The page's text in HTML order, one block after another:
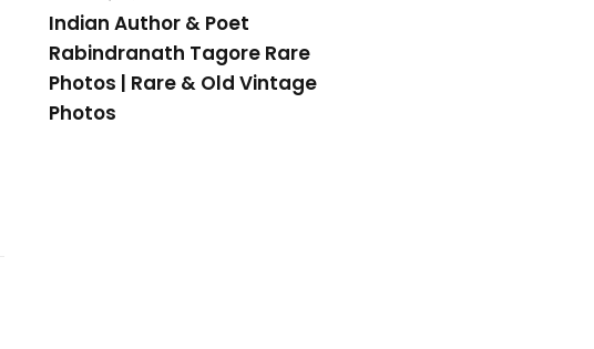
Indian Author & Poet
Rabindranath Tagore Rare
Photos | Rare & Old Vintage
Photos